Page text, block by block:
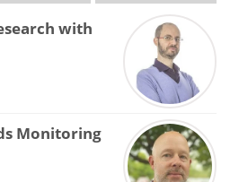
with
Monitoring